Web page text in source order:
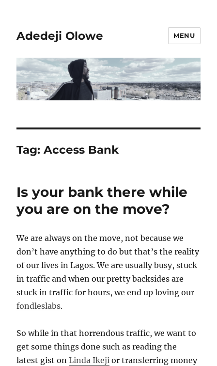
Adedeji Olowe MENU
Tag:Access Bank
Is your bank there while
you are on the move?
We are always on the move, not because we
don’t have anything to do but that’s the reality
of our lives in Lagos. We are usually busy, stuck
in traffic and when our pretty backsides are
stuck in traffic for hours, we end up loving our
fondleslabs.
So while in that horrendous traffic, we want to
get some things done such as reading the
latest gist onLinda Ikeji or transferring money